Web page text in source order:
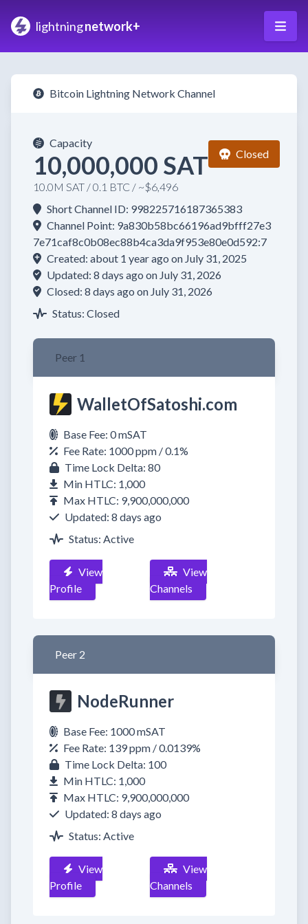
lightningnetwork+
Bitcoin Lightning Network Channel
Capacity
10,000,000 SAT
10.0M SAT / 0.1 BTC / ~$6,496
Closed
Short Channel ID: 998225716187365383
Channel Point: 9a830b58bc66196ad9bfff27e3
7e71caf8c0b08ec88b4ca3da9f953e80e0d592:7
Created: about 1 year ago on July 31, 2025
Updated: 8 days ago on July 31, 2026
Closed: 8 days ago on July 31, 2026
Status: Closed
Peer 1
WalletOfSatoshi.com
Base Fee: 0 mSAT
Fee Rate: 1000 ppm / 0.1%
Time Lock Delta: 80
Min HTLC: 1,000
Max HTLC: 9,900,000,000
Updated: 8 days ago
Status: Active
View
Profile
View
Channels
Peer 2
NodeRunner
Base Fee: 1000 mSAT
Fee Rate: 139 ppm / 0.0139%
Time Lock Delta: 100
Min HTLC: 1,000
Max HTLC: 9,900,000,000
Updated: 8 days ago
Status: Active
View
Profile
View
Channels